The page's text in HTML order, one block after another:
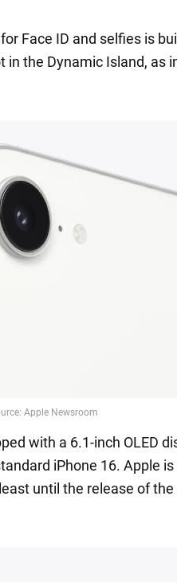
Face ID and selfies is
in the Dynamic Island, as
with a 6.1-inch OLED
iPhone 16. Apple
until the release of the